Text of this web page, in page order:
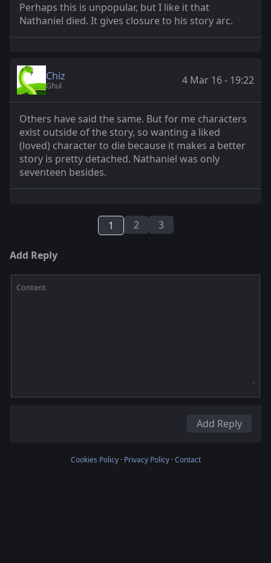
Perhaps this is unpopular, but I like it that
Nathaniel died. It gives closure to his story arc.
Chiz
Ghul 4 Mar 16 - 19:22
Others have said the same. But for me characters
exist outside of the story, so wanting a liked
(loved) character to die because it makes a better
story is pretty detached. Nathaniel was only
seventeen besides.
1 2 3
Add Reply
Content
Add Reply
Cookies Policy· Privacy Policy·Contact